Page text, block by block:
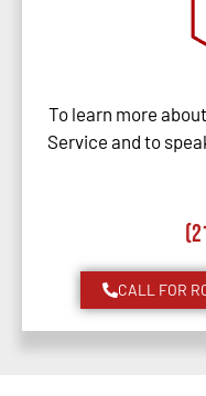
To learn more
Service and to
CALL FOR